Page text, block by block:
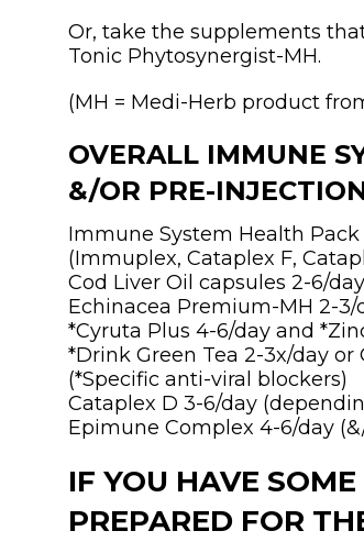
Or, take the supplements
Tonic Phytosynergist-MH.
(MH = Medi-Herb product
OVERALL IMMUNE
&/OR PRE-
Immune System Health Pack
(Immuplex, Cataplex F,
Cod Liver Oil capsules 2-6/
Echinacea Premium-MH 2-
*Cyruta Plus 4-6/day and
*Drink Green Tea 2-3x/day or
(*Specific anti-viral blockers)
Cataplex D 3-6/day
Epimune Complex 4-6/day
IF YOU HAVE
PREPARED FOR